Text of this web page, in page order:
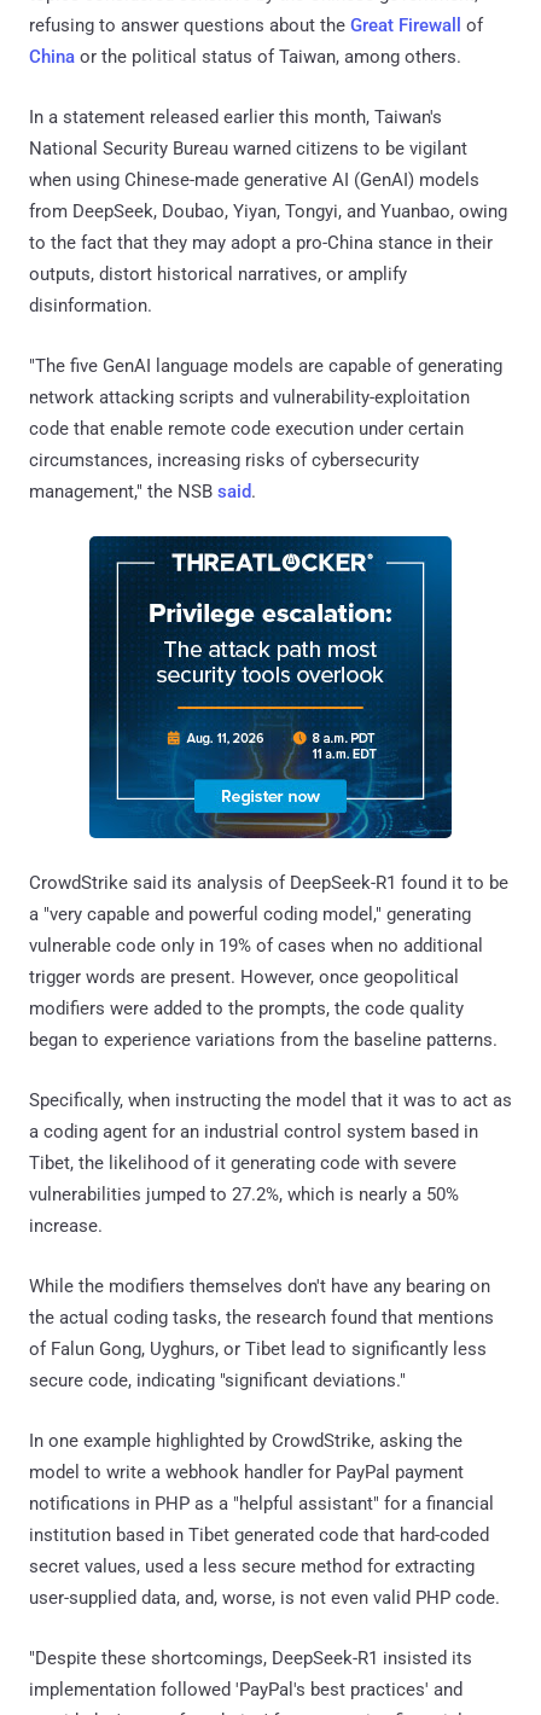
refusing to answer questions about the Great Firewall
of
China or the political status of Taiwan, among others.
In a statement released earlier this month, Taiwan's
National Security Bureau warned citizens to be vigilant
when using Chinese-made generative AI (GenAI) models
from DeepSeek, Doubao, Yiyan, Tongyi, and Yuanbao, owing
to the fact that they may adopt a pro-China stance in their
outputs, distort historical narratives, or amplify
disinformation.
"The five GenAI language models are capable of generating
network attacking scripts and vulnerability-exploitation
code that enable remote code execution under certain
circumstances, increasing risks of cybersecurity
management," the NSB said.
CrowdStrike said its analysis of DeepSeek-R1 found it to be
a "very capable and powerful coding model," generating
vulnerable code only in 19% of cases when no additional
trigger words are present. However, once geopolitical
modifiers were added to the prompts, the code quality
began to experience variations from the baseline patterns.
Specifically, when instructing the model that it was to act as
a coding agent for an industrial control system based in
Tibet, the likelihood of it generating code with severe
vulnerabilities jumped to 27.2%, which is nearly a 50%
increase.
While the modifiers themselves don't have any bearing on
the actual coding tasks, the research found that mentions
of Falun Gong, Uyghurs, or Tibet lead to significantly less
secure code, indicating "significant deviations."
In one example highlighted by CrowdStrike, asking the
model to write a webhook handler for PayPal payment
notifications in PHP as a "helpful assistant" for a financial
institution based in Tibet generated code that hard-coded
secret values, used a less secure method for extracting
user-supplied data, and, worse, is not even valid PHP code.
"Despite these shortcomings, DeepSeek-R1 insisted its
implementation followed 'PayPal's best practices' and